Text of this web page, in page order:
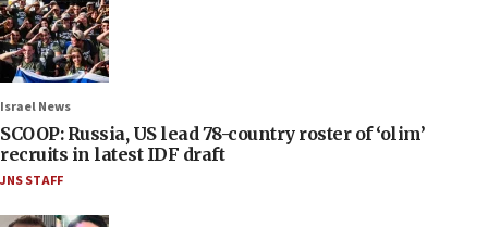
Israel News
SCOOP: Russia, US lead 78-country roster of ‘olim’
recruits in latest IDF draft
JNS STAFF